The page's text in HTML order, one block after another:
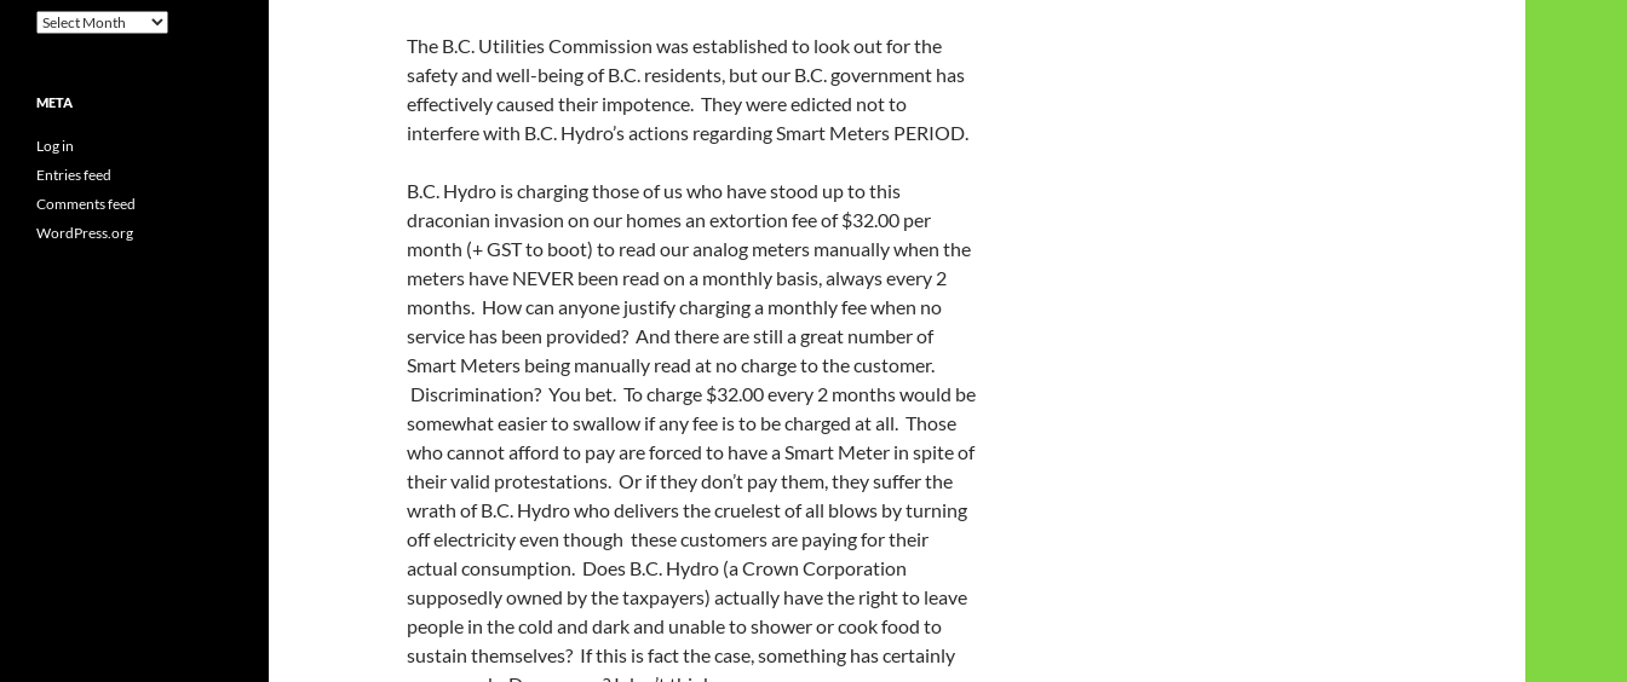
The B.C. Utilities Commission was established to look out for the
safety and well-being of B.C. residents, but our B.C. government has
effectively caused their impotence. They were edicted not to
interfere with B.C. Hydro’s actions regarding Smart Meters PERIOD.
B.C. Hydro is charging those of us who have stood up to this
draconian invasion on our homes an extortion fee of $32.00 per
month (+ GST to boot) to read our analog meters manually when the
meters have NEVER been read on a monthly basis, always every 2
months. How can anyone justify charging a monthly fee when no
service has been provided? And there are still a great number of
Smart Meters being manually read at no charge to the customer.
Discrimination? You bet. To charge $32.00 every 2 months would be
somewhat easier to swallow if any fee is to be charged at all. Those
who cannot afford to pay are forced to have a Smart Meter in spite of
their valid protestations. Or if they don’t pay them, they suffer the
wrath of B.C. Hydro who delivers the cruelest of all blows by turning
off electricity even though these customers are paying for their
actual consumption. Does B.C. Hydro (a Crown Corporation
supposedly owned by the taxpayers) actually have the right to leave
people in the cold and dark and unable to shower or cook food to
sustain themselves? If this is fact the case, something has certainly
Archives
META
Log in
Entries feed
Comments feed
WordPress.org